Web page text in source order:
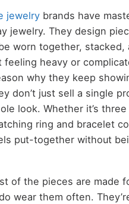
jewelrybrands have
jewelry. They design
worn together, stacked,
feeling heavy or
why they keep
don’t just sell a single
look. Whether it’s
ring and bracelet
put-together without
of the pieces are made
wear them often.